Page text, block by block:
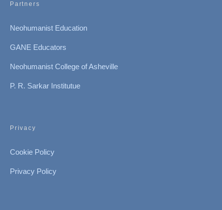
Partners
Neohumanist Education
GANE Educators
Neohumanist College of Asheville
P. R. Sarkar Institutue
Privacy
Cookie Policy
Privacy Policy